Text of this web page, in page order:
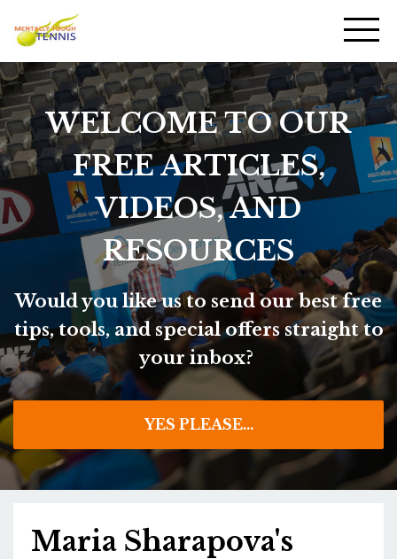
WELCOME TO OUR
FREE ARTICLES,
VIDEOS, AND
RESOURCES
Would you like us to send our best free
tips, tools, and special offers straight to
your inbox?
YES PLEASE...
Maria Sharapova's